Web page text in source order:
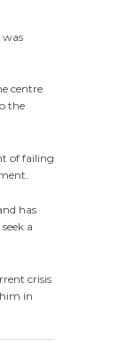
was
centre
the
of failing
has
a
crisis
in